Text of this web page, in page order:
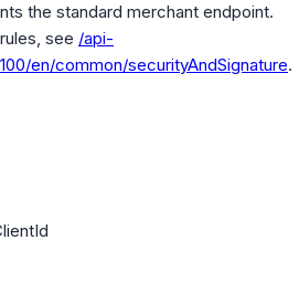
the standard merchant endpoint.
see /api-
en/common/securityAndSignature.